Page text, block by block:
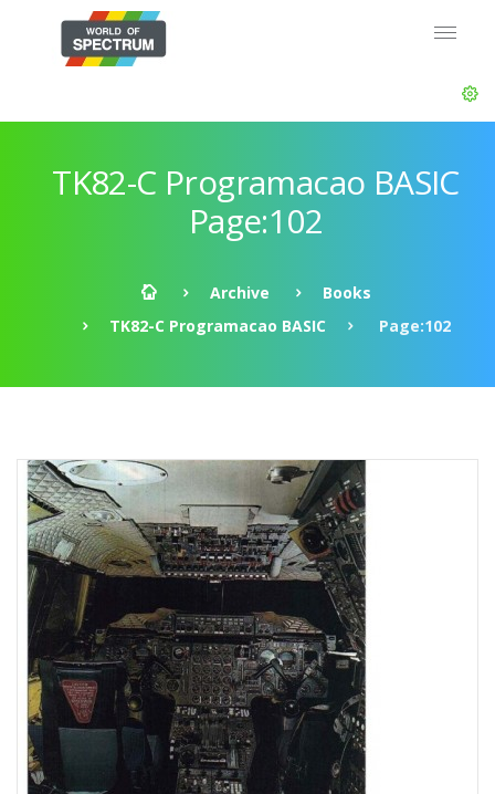
TK82-C Programacao BASIC
Page:102
Archive
Books
TK82-C Programacao BASIC
Page:102